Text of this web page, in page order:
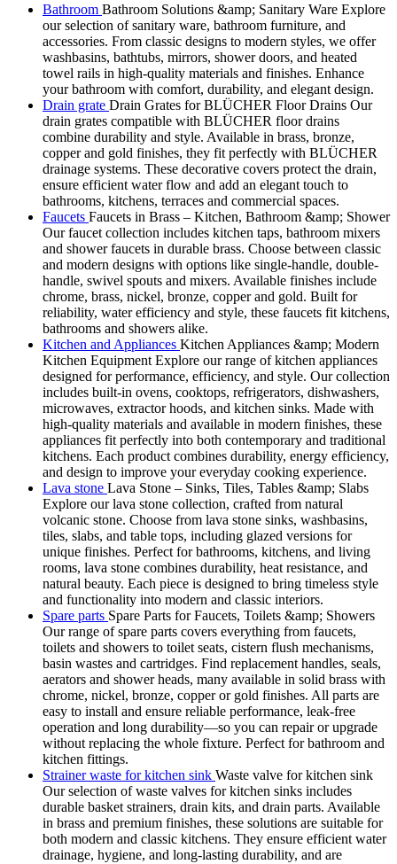
Bathroom Bathroom Solutions &amp; Sanitary Ware Explore
our selection of sanitary ware, bathroom furniture, and
accessories. From classic designs to modern styles, we offer
washbasins, bathtubs, mirrors, shower doors, and heated
towel rails in high-quality materials and finishes. Enhance
your bathroom with comfort, durability, and elegant design.
Drain grate Drain Grates for BLÜCHER Floor Drains Our
drain grates compatible with BLÜCHER floor drains
combine durability and style. Available in brass, bronze,
copper and gold finishes, they fit perfectly with BLÜCHER
drainage systems. These decorative covers protect the drain,
ensure efficient water flow and add an elegant touch to
bathrooms, kitchens, terraces and commercial spaces.
Faucets Faucets in Brass – Kitchen, Bathroom &amp; Shower
Our faucet collection includes kitchen taps, bathroom mixers
and shower faucets in durable brass. Choose between classic
and modern designs with options like single-handle, double-
handle, swivel spouts and mixers. Available finishes include
chrome, brass, nickel, bronze, copper and gold. Built for
reliability, water efficiency and style, these faucets fit kitchens,
bathrooms and showers alike.
Kitchen and Appliances Kitchen Appliances &amp; Modern
Kitchen Equipment Explore our range of kitchen appliances
designed for performance, efficiency, and style. Our collection
includes built-in ovens, cooktops, refrigerators, dishwashers,
microwaves, extractor hoods, and kitchen sinks. Made with
high-quality materials and available in modern finishes, these
appliances fit perfectly into both contemporary and traditional
kitchens. Each product combines durability, energy efficiency,
and design to improve your everyday cooking experience.
Lava stone Lava Stone – Sinks, Tiles, Tables &amp; Slabs
Explore our lava stone collection, crafted from natural
volcanic stone. Choose from lava stone sinks, washbasins,
tiles, slabs, and table tops, including glazed versions for
unique finishes. Perfect for bathrooms, kitchens, and living
rooms, lava stone combines durability, heat resistance, and
natural beauty. Each piece is designed to bring timeless style
and functionality into modern and classic interiors.
Spare parts Spare Parts for Faucets, Toilets &amp; Showers
Our range of spare parts covers everything from faucets,
toilets and showers to toilet seats, cistern flush mechanisms,
basin wastes and cartridges. Find replacement handles, seals,
aerators and shower heads, many available in solid brass with
chrome, nickel, bronze, copper or gold finishes. All parts are
easy to install and ensure reliable performance, leak-free
operation and long durability—so you can repair or upgrade
without replacing the whole fixture. Perfect for bathroom and
kitchen fittings.
Strainer waste for kitchen sink Waste valve for kitchen sink
Our selection of waste valves for kitchen sinks includes
durable basket strainers, drain kits, and drain parts. Available
in brass and premium finishes, these solutions are suitable for
both modern and classic kitchens. They ensure efficient water
drainage, hygiene, and long-lasting durability, and are